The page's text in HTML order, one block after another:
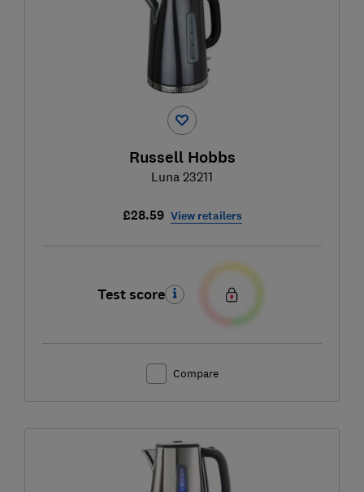
Russell Hobbs
Luna 23211
£28.59 View retailers
Test score
Compare